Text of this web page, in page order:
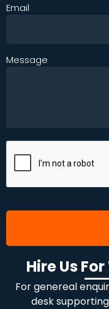
Email
Message
Hire Us
For genereal
desk